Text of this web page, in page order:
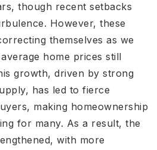
though recent setbacks
However, these
themselves as we
home prices still
growth, driven by strong
has led to fierce
making homeownership
for many. As a result, the
with more